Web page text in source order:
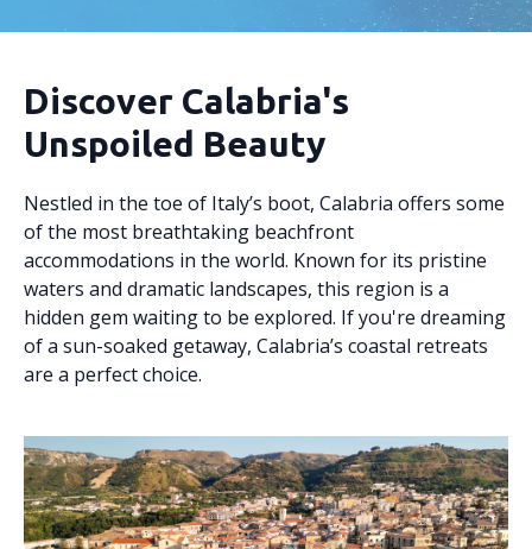
Discover Calabria's
Unspoiled Beauty
Nestled in the toe of Italy’s boot, Calabria offers some
of the most breathtaking beachfront
accommodations in the world. Known for its pristine
waters and dramatic landscapes, this region is a
hidden gem waiting to be explored. If you're dreaming
of a sun-soaked getaway, Calabria’s coastal retreats
are a perfect choice.